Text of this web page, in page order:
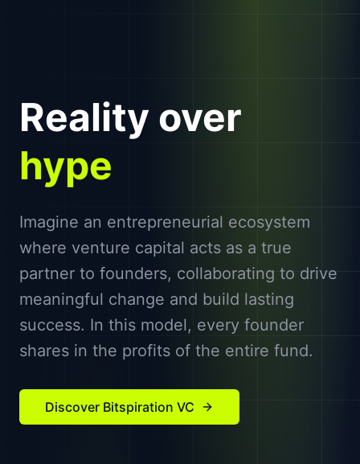
Reality over
hype
Imagine an entrepreneurial ecosystem
where venture capital acts as a true
partner to founders, collaborating to drive
meaningful change and build lasting
success. In this model, every founder
shares in the profits of the entire fund.
Discover Bitspiration VC